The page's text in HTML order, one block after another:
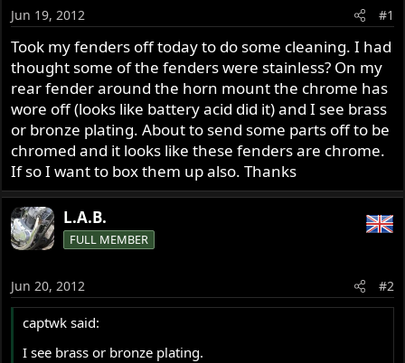
a
r
t
e
r
Jun 19, 2012 #1
Took my fenders off today to do some cleaning. I had
thought some of the fenders were stainless? On my
rear fender around the horn mount the chrome has
wore off (looks like battery acid did it) and I see brass
or bronze plating. About to send some parts off to be
chromed and it looks like these fenders are chrome.
If so I want to box them up also. Thanks
L.A.B.
FULL MEMBER
Jun 20, 2012 #2
captwk said:
I see brass or bronze plating.